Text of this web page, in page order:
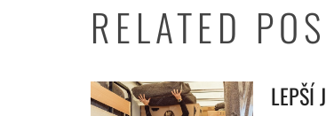
RELATED
LEPŠÍ